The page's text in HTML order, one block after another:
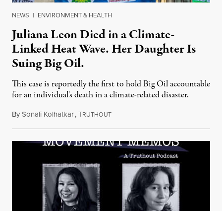
NEWS | ENVIRONMENT & HEALTH
Juliana Leon Died in a Climate-
Linked Heat Wave. Her Daughter Is
Suing Big Oil.
This case is reportedly the first to hold Big Oil accountable
for an individual's death in a climate-related disaster.
BySonali Kolhatkar,TRUTHOUTAugust 6, 2026